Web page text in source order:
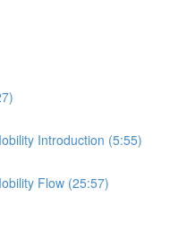
Introduction (5:55)
Flow (25:57)